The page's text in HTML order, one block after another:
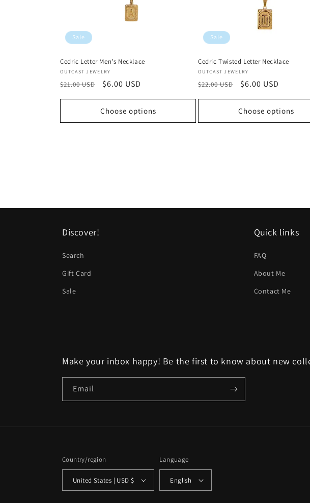
Sale
Cedric Letter Men's Necklace
Vendor:
OUTCAST JEWELRY
Regular
$21.00 USD
Sale
$6.00 USD
Choose options
Sale
Cedric Twisted Letter Necklace
Vendor:
OUTCAST JEWELRY
Regular
$22.00 USD
Sale
$6.00 USD
Choose options
Discover!
Search
Gift Card
Sale
Quick links
FAQ
About Me
Contact Me
Make your inbox happy! Be the first to know about new
Email
Country/region
United States | USD $
Language
English